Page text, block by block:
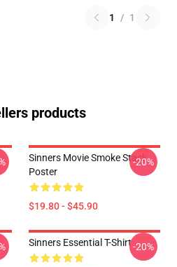
1 / 1
products
Sinners Movie Smoke Stack
Poster
$19.80 - $45.90
-20%
Sinners Essential T-Shirt-20%